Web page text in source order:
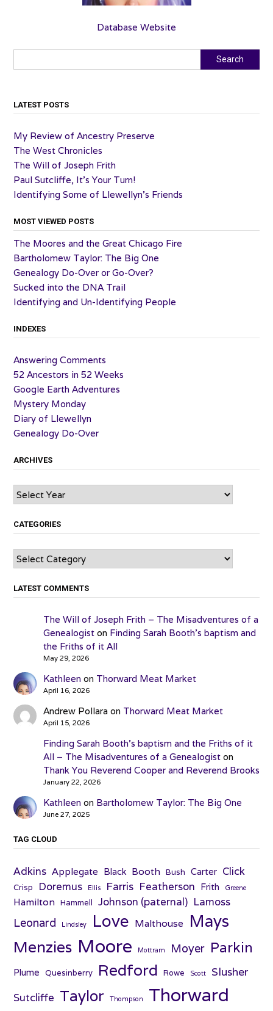
Database Website
Search
LATEST POSTS
My Review of Ancestry Preserve
The West Chronicles
The Will of Joseph Frith
Paul Sutcliffe, It’s Your Turn!
Identifying Some of Llewellyn’s Friends
MOST VIEWED POSTS
The Moores and the Great Chicago Fire
Bartholomew Taylor: The Big One
Genealogy Do-Over or Go-Over?
Sucked into the DNA Trail
Identifying and Un-Identifying People
INDEXES
Answering Comments
52 Ancestors in 52 Weeks
Google Earth Adventures
Mystery Monday
Diary of Llewellyn
Genealogy Do-Over
ARCHIVES
Archives
CATEGORIES
Categories
LATEST COMMENTS
The Will of Joseph Frith – The Misadventures of a
Genealogiston Finding Sarah Booth’s baptism and
the Friths of it All
May 29, 2026
Kathleen on Thorward Meat Market
April 16, 2026
Andrew Pollara on Thorward Meat Market
April 15, 2026
Finding Sarah Booth’s baptism and the Friths of it
All – The Misadventures of a Genealogiston
Thank You Reverend Cooper and Reverend Brooks
January 22, 2026
Kathleen on Bartholomew Taylor: The Big One
June 27, 2025
TAG CLOUD
Adkins Applegate Black Booth Bush Carter Click
Crisp Doremus Ellis Farris Featherson Frith Greene
Hamilton Hammell Johnson (paternal) Lamoss
Leonard Lindsley Love Malthouse Mays
Menzies Moore Mottram Moyer Parkin
Plume Quesinberry Redford Rowe Scott Slusher
Sutcliffe Taylor Thompson Thorward